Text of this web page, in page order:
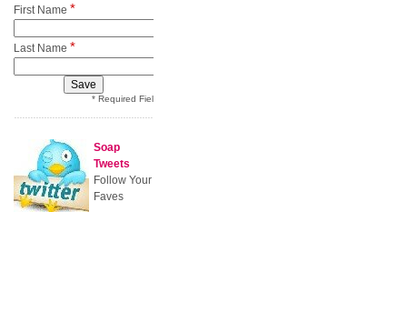
First Name *
Last Name *
* Required Field
Soap
Tweets
Follow Your
Faves